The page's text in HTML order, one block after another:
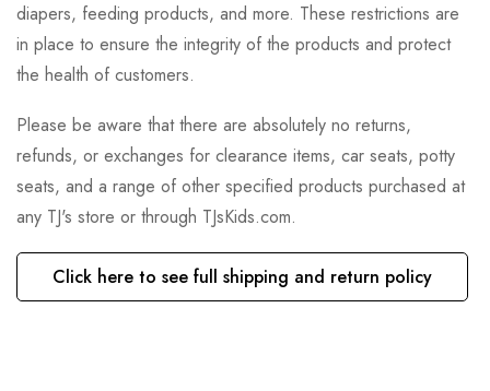
diapers, feeding products, and more. These restrictions are
in place to ensure the integrity of the products and protect
the health of customers.
Please be aware that there are absolutely no returns,
refunds, or exchanges for clearance items, car seats, potty
seats, and a range of other specified products purchased at
any TJ's store or through TJsKids.com.
Click here to see full shipping and return policy